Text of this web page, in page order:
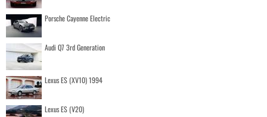
Porsche Cayenne Electric
Audi Q7 3rd Generation
Lexus ES (XV10) 1994
Lexus ES (V20)